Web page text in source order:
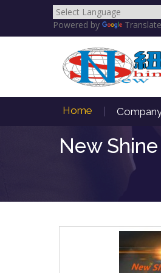
Powered by Translate
Home
New